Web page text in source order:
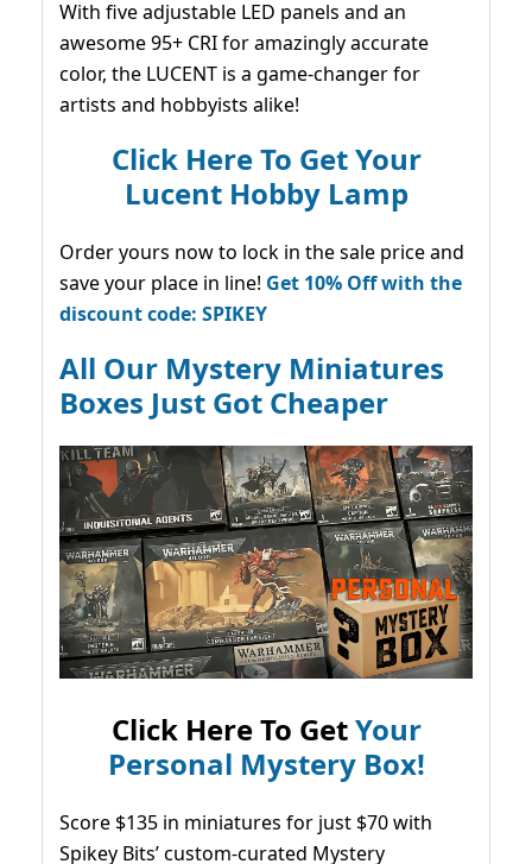
With five adjustable LED panels and an
awesome 95+ CRI for amazingly accurate
color, the LUCENT is a game-changer for
artists and hobbyists alike!
Click Here To Get Your
Lucent Hobby Lamp
Order yours now to lock in the sale price and
save your place in line! Get 10% Off with the
discount code: SPIKEY
All Our Mystery Miniatures
Boxes Just Got Cheaper
Click Here To GetYour
Personal Mystery Box!
Score $135 in miniatures for just $70 with
Spikey Bits’ custom-curated Mystery